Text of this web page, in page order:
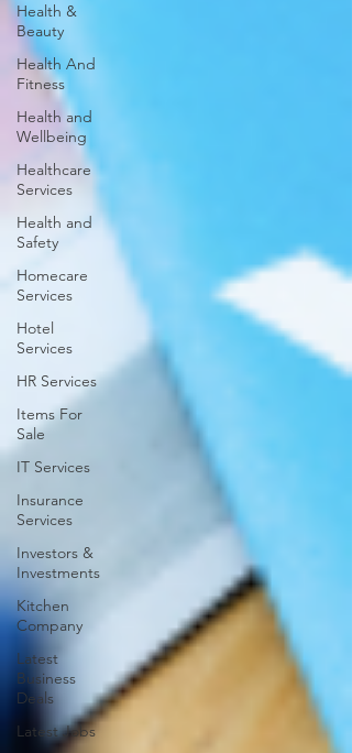
Health &
Beauty
Health And
Fitness
Health and
Wellbeing
Healthcare
Services
Health and
Safety
Homecare
Services
Hotel
Services
HR Services
Items For
Sale
IT Services
Insurance
Services
Investors &
Investments
Kitchen
Company
Latest
Business
Deals
Latest Jobs